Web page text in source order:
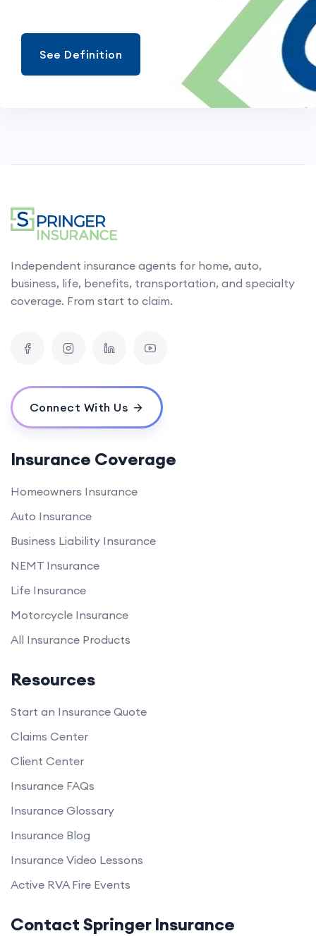
See Definition
Independent insurance agents for home, auto,
business, life, benefits, transportation, and specialty
coverage. From start to claim.
Connect With Us
Insurance Coverage
Homeowners Insurance
Auto Insurance
Business Liability Insurance
NEMT Insurance
Life Insurance
Motorcycle Insurance
All Insurance Products
Resources
Start an Insurance Quote
Claims Center
Client Center
Insurance FAQs
Insurance Glossary
Insurance Blog
Insurance Video Lessons
Active RVA Fire Events
Contact Springer Insurance